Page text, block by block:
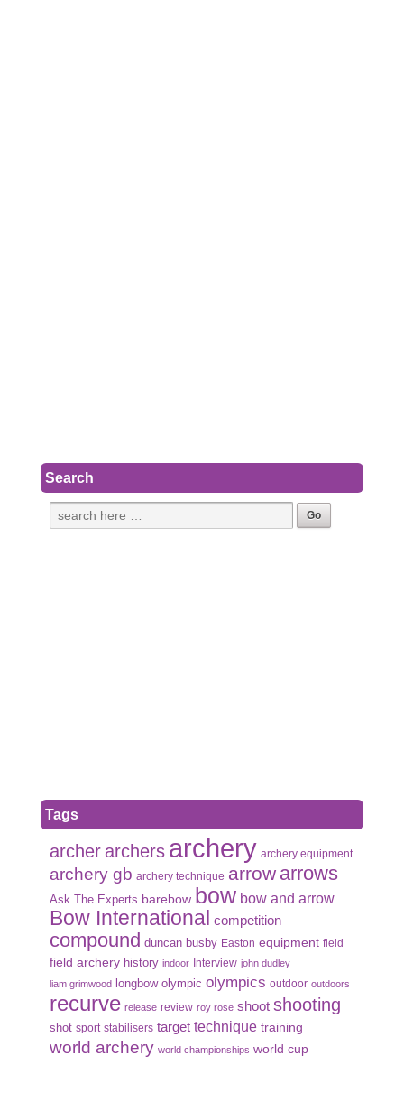
Search
Tags
archerarchers archery archery equipment
archery gb archery technique arrow arrows
Ask The Experts barebow bow bow and arrow
Bow International competition
compound duncan busby Easton equipment field
field archery history indoor Interview john dudley
liam grimwood
longbow olympic olympics outdoor outdoors
recurve release review roy rose shoot shooting
shot sport stabilisers target technique training
world archery world championships world cup